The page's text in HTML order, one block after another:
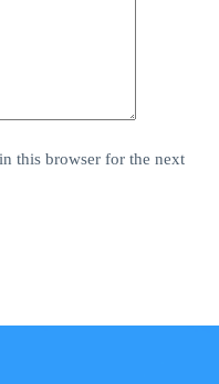
this browser for the next